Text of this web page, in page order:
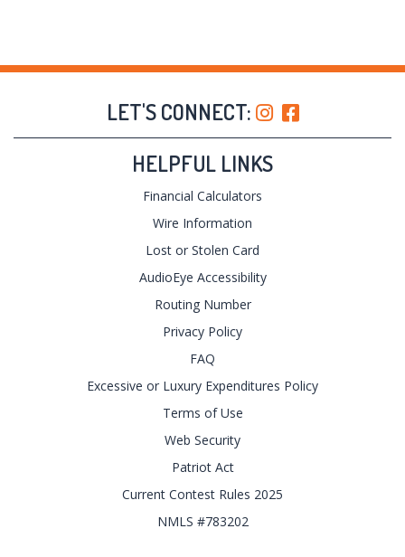
LET'S CONNECT:
HELPFUL LINKS
Financial Calculators
Wire Information
Lost or Stolen Card
AudioEye Accessibility
Routing Number
Privacy Policy
FAQ
Excessive or Luxury Expenditures Policy
Terms of Use
Web Security
Patriot Act
Current Contest Rules 2025
NMLS #783202